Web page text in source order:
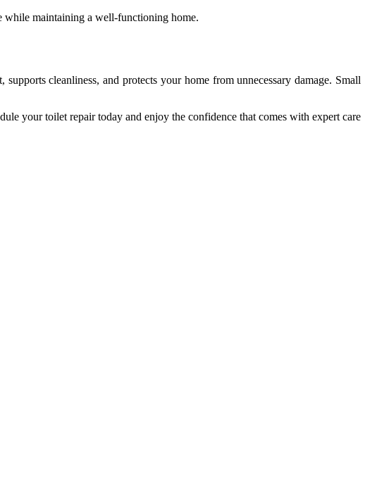
while maintaining a well-functioning home.
cleanliness, and protects your home from unnecessary damage. Small
your toilet repair today and enjoy the confidence that comes with expert care